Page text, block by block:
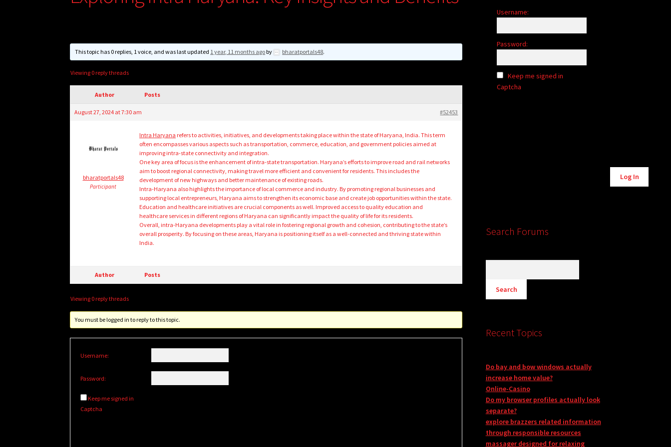
This topic has 0 replies, 1 voice, and was last updated 1 year, 11 months agoby bharatportals48.
Viewing 0 reply threads
Author Posts
August 27, 2024 at 7:30 am #52453
bharatportals48
Participant
Intra Haryana refers to activities, initiatives, and developments taking place within the state of Haryana, India. This term
often encompasses various aspects such as transportation, commerce, education, and government policies aimed at
improving intra-state connectivity and integration.
One key area of focus is the enhancement of intra-state transportation. Haryana’s efforts to improve road and rail networks
aim to boost regional connectivity, making travel more efficient and convenient for residents. This includes the
development of new highways and better maintenance of existing roads.
Intra-Haryana also highlights the importance of local commerce and industry. By promoting regional businesses and
supporting local entrepreneurs, Haryana aims to strengthen its economic base and create job opportunities within the state.
Education and healthcare initiatives are crucial components as well. Improved access to quality education and
healthcare services in different regions of Haryana can significantly impact the quality of life for its residents.
Overall, intra-Haryana developments play a vital role in fostering regional growth and cohesion, contributing to the state’s
overall prosperity. By focusing on these areas, Haryana is positioning itself as a well-connected and thriving state within
India.
Author Posts
Viewing 0 reply threads
You must be logged in to reply to this topic.
Username:
Password:
Keep me signed in
Captcha
Username:
Password:
Keep me signed in
Captcha
Log In
Search Forums
Recent Topics
Do bay and bow windows actually
increase home value?
Online-Casino
Do my browser profiles actually look
separate?
explore brazzers related information
through responsible resources
massager designed for relaxing